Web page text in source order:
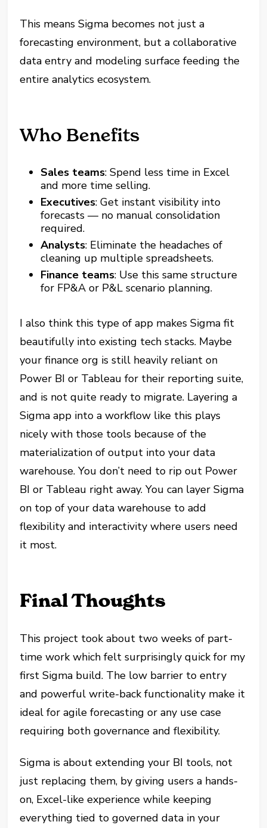
This means Sigma becomes not just a
forecasting environment, but a collaborative
data entry and modeling surface feeding the
entire analytics ecosystem.
Who Benefits
Sales teams: Spend less time in Excel
and more time selling.
Executives: Get instant visibility into
forecasts — no manual consolidation
required.
Analysts: Eliminate the headaches of
cleaning up multiple spreadsheets.
Finance teams: Use this same structure
for FP&A or P&L scenario planning.
I also think this type of app makes Sigma fit
beautifully into existing tech stacks. Maybe
your finance org is still heavily reliant on
Power BI or Tableau for their reporting suite,
and is not quite ready to migrate. Layering a
Sigma app into a workflow like this plays
nicely with those tools because of the
materialization of output into your data
warehouse. You don’t need to rip out Power
BI or Tableau right away. You can layer Sigma
on top of your data warehouse to add
flexibility and interactivity where users need
it most.
Final Thoughts
This project took about two weeks of part-
time work which felt surprisingly quick for my
first Sigma build. The low barrier to entry
and powerful write-back functionality make it
ideal for agile forecasting or any use case
requiring both governance and flexibility.
Sigma is about extending your BI tools, not
just replacing them, by giving users a hands-
on, Excel-like experience while keeping
everything tied to governed data in your